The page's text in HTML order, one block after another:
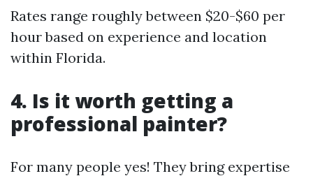
Rates range roughly between $20-$60 per
hour based on experience and location
within Florida.
4. Is it worth getting a
professional painter?
For many people yes! They bring expertise